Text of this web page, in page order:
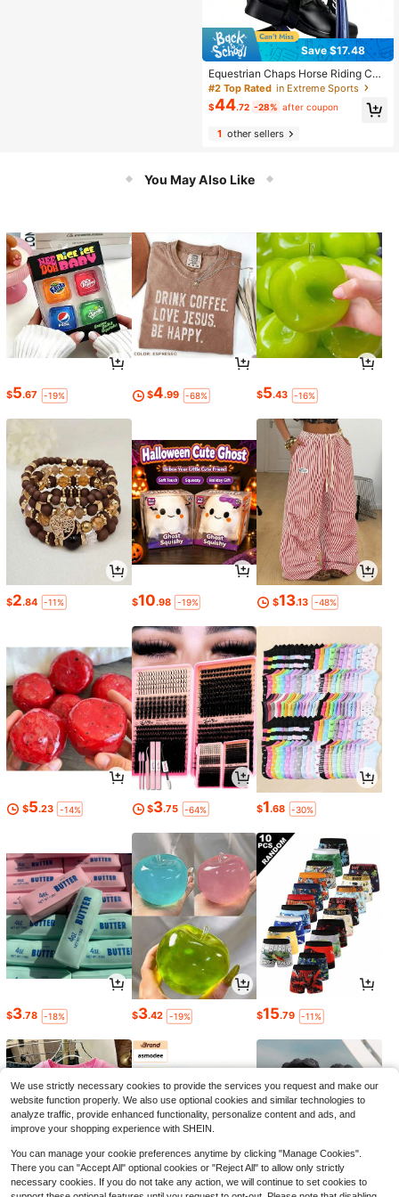
Save $17.48
Equestrian Chaps Horse Riding Cha
ps Leggings For Horse Riding Outdo
or Sport Horse Riding Equipment Fo
r With Back Zipper And Elastic Band
#2 Top Rated in Extreme Sports
$44.72 -28% after coupon
1other sellers
You May Also Like
$5.67 -19% $4.99 -68% $5.43 -16%
$2.84 -11% $10.98 -19% $13.13 -48%
$5.23 -14% $3.75 -64% $1.68 -30%
$3.78 -18% $3.42 -19% $15.79 -11%
We use strictly necessary cookies to provide the services you request and make our
website function properly. We also use optional cookies and similar technologies to
analyze traffic, provide enhanced functionality, personalize content and ads, and
improve your shopping experience with SHEIN.
You can manage your cookie preferences anytime by clicking "Manage Cookies".
There you can "Accept All" optional cookies or "Reject All" to allow only strictly
necessary cookies. If you do not take any action, we will continue to set cookies to